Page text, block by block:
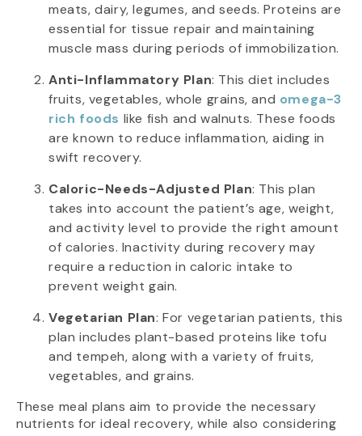
meats, dairy, legumes, and seeds. Proteins are
essential for tissue repair and maintaining
muscle mass during periods of immobilization.
Anti-Inflammatory Plan: This diet includes
fruits, vegetables, whole grains, and omega-3
rich foods like fish and walnuts. These foods
are known to reduce inflammation, aiding in
swift recovery.
Caloric-Needs-Adjusted Plan: This plan
takes into account the patient’s age, weight,
and activity level to provide the right amount
of calories. Inactivity during recovery may
require a reduction in caloric intake to
prevent weight gain.
Vegetarian Plan: For vegetarian patients, this
plan includes plant-based proteins like tofu
and tempeh, along with a variety of fruits,
vegetables, and grains.
These meal plans aim to provide the necessary
nutrients for ideal recovery, while also considering